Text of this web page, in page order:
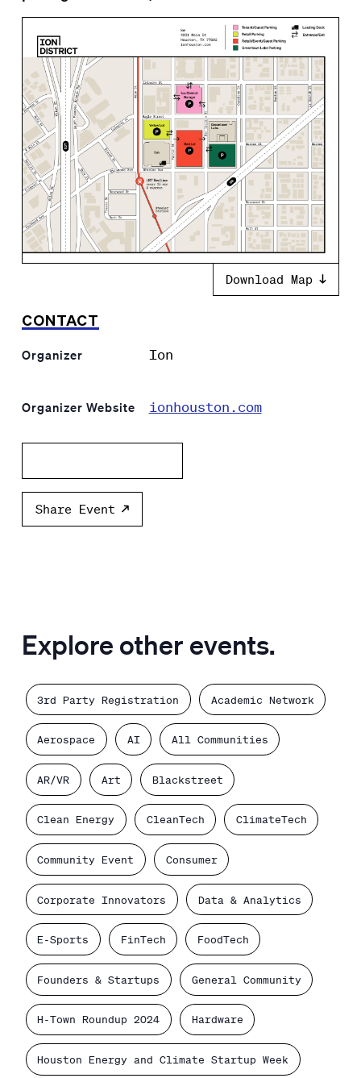
Download Map
CONTACT
Organizer Ion
Organizer Website ionhouston.com
Share Event
Explore other events.
3rd Party Registration Academic Network
Aerospace AI All Communities
AR/VR Art Blackstreet
Clean Energy CleanTech ClimateTech
Community Event Consumer
Corporate Innovators Data & Analytics
E-Sports FinTech FoodTech
Founders & Startups General Community
H-Town Roundup 2024 Hardware
Houston Energy and Climate Startup Week